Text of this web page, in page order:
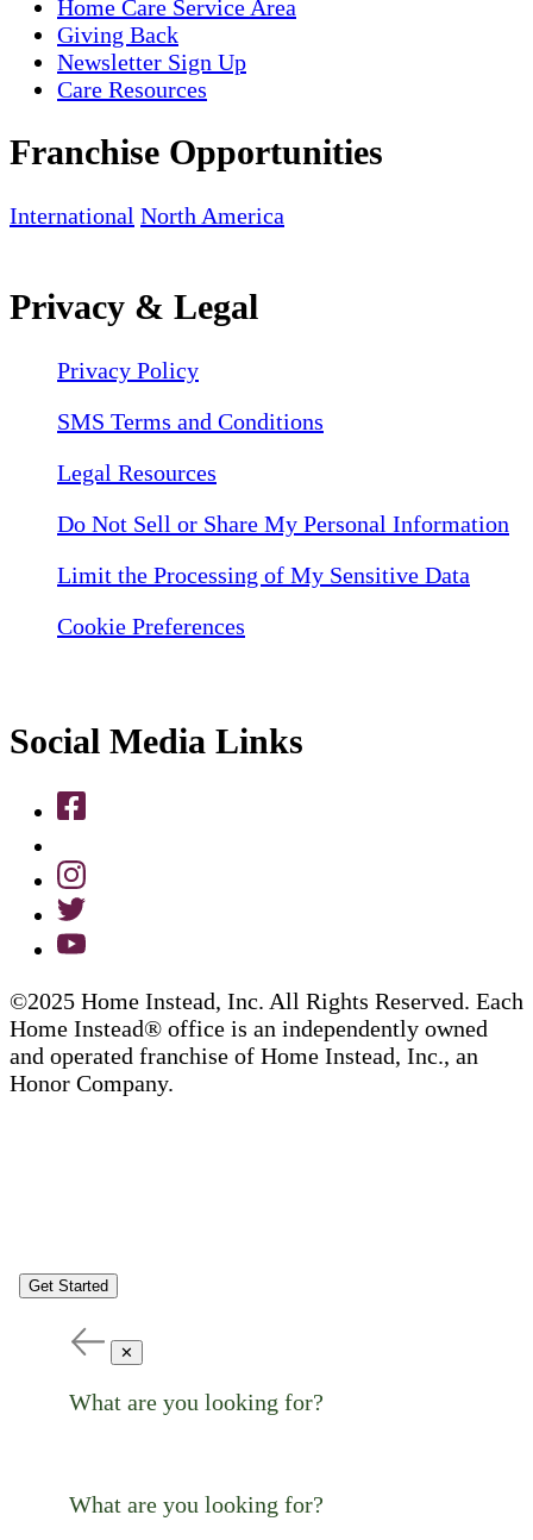
Home Care Service Area
Giving Back
Newsletter Sign Up
Care Resources
Franchise Opportunities
International North America
Privacy & Legal
Privacy Policy
SMS Terms and Conditions
Legal Resources
Do Not Sell or Share My Personal Information
Limit the Processing of My Sensitive Data
Cookie Preferences
Social Media Links
©2025 Home Instead, Inc. All Rights Reserved. Each
Home Instead® office is an independently owned
and operated franchise of Home Instead, Inc., an
Honor Company.
Get Started
✕
What are you looking for?
What are you looking for?